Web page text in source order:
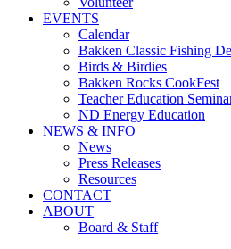
EVENTS
Calendar
Bakken Classic Fishing
Birds & Birdies
Bakken Rocks CookFest
Teacher Education
ND Energy Education
NEWS & INFO
News
Press Releases
Resources
CONTACT
ABOUT
Board & Staff